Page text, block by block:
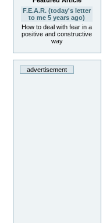
F.E.A.R. (today's letter
to me 5 years ago)
How to deal with fear in a
positive and constructive
way
advertisement